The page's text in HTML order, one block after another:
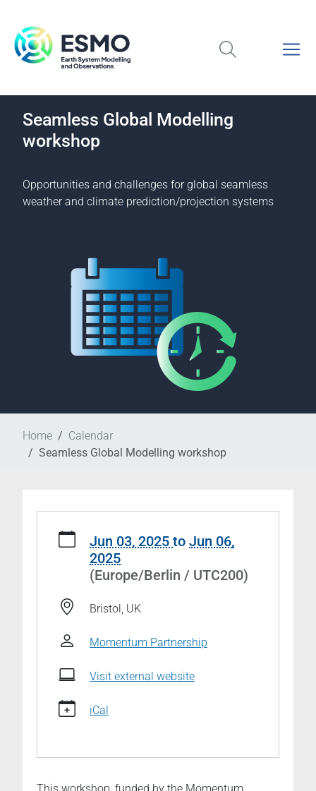
Seamless Global Modelling
workshop
Opportunities and challenges for global seamless
weather and climate prediction/projection systems
Home
Calendar
Seamless Global Modelling workshop
esmo.org/calendar/seamless-
global-
Seamless
Global
Modelling
2025-
03T00:00:00+02:00
2025-
06T23:59:59+02:00
Jun 03, 2025 to Jun 06,
2025
(Europe/Berlin / UTC200)
Bristol, UK
Momentum Partnership
Visit external website
iCal